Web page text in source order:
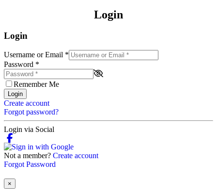
Login
Login
Username or Email *
Password *
Remember Me
Login
Create account
Forgot password?
Login via Social
Not a member? Create account
Forgot Password
×